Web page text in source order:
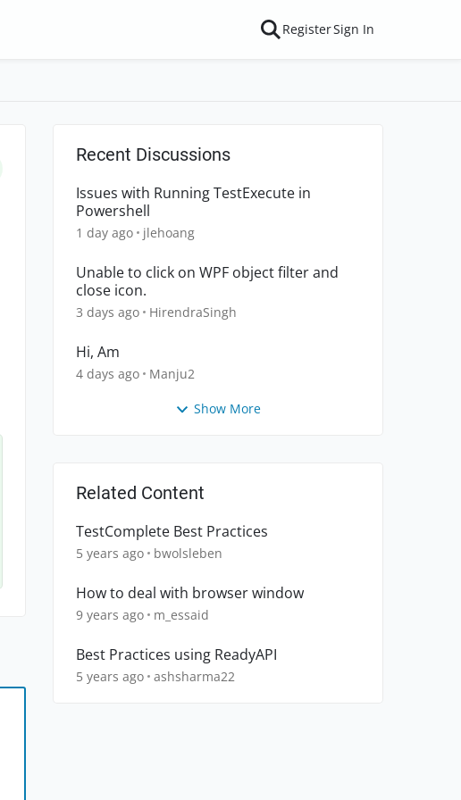
RegisterSign In
Recent Discussions
Issues with Running TestExecute in
Powershell
1 day ago jlehoang
Unable to click on WPF object filter and
close icon.
3 days ago HirendraSingh
Hi, Am
4 days ago Manju2
Show More
Related Content
TestComplete Best Practices
5 years ago bwolsleben
How to deal with browser window
9 years ago m_essaid
Best Practices using ReadyAPI
5 years ago ashsharma22